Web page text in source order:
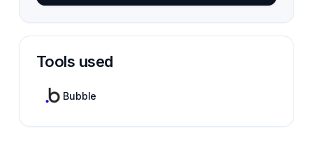
Tools used
Bubble